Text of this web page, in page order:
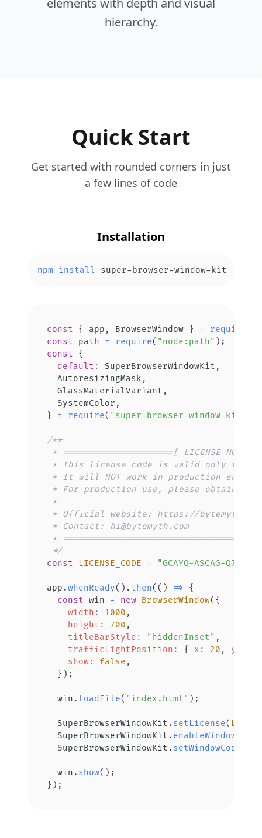
hierarchy.
Quick Start
Get started with rounded corners in just
a few lines of code
Installation
npm install super-browser-window-kit
const { app , BrowserWindow } = require
const path = require( "node:path" ) ;
const
{
default : SuperBrowserWindowKit ,
AutoresizingMask ,
GlassMaterialVariant ,
SystemColor ,
}
= require( "super-browser-window-kit"
*/
const
LICENSE_CODE = "GCAYQ-ASCAG-
app .whenReady( ) . then( ( ) =>
{
const win = new BrowserWindow( {
width : 1000 ,
height : 700 ,
titleBarStyle : "hiddenInset" ,
trafficLightPosition : { x : 20 , y
show: false ,
} ) ;
  win
.loadFile( "index.html" ) ;
SuperBrowserWindowKit . setLicense(
SuperBrowserWindowKit .
SuperBrowserWindowKit .
  win
. show( ) ;
} ) ;